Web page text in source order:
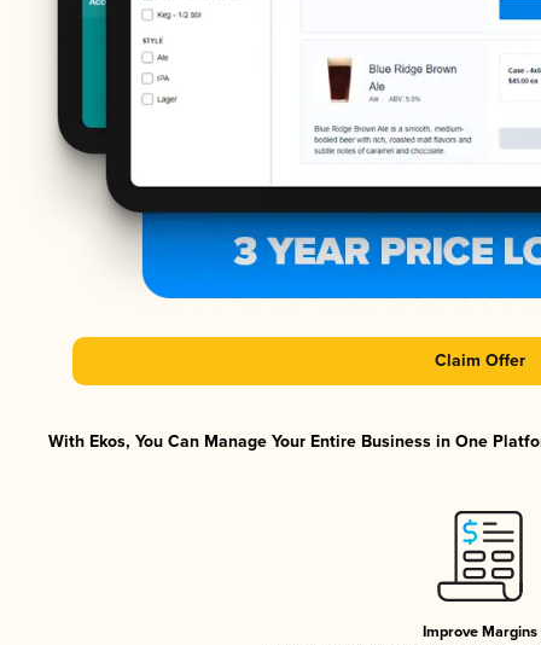
Claim Offer
With Ekos, You Can Manage Your Entire Business in One
Improve Margins